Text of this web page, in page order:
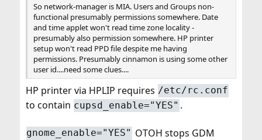
So network-manager is MIA. Users and Groups non-
functional presumably permissions somewhere. Date
and time applet won't read time zone locality -
presumably also permission somewhere. HP printer
setup won't read PPD file despite me having
permissions. Presumably cinnamon is using some other
user id....need some clues....
HP printer via HPLIP requires /etc/rc.conf
to contain cupsd_enable="YES" .
gnome_enable="YES" OTOH stops GDM